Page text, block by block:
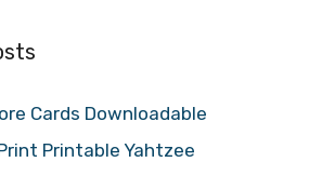
Cards Downloadable
Printable Yahtzee